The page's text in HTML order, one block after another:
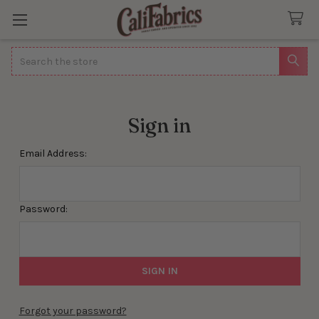
Search
Sign in
Email Address:
Password:
Forgot your password?